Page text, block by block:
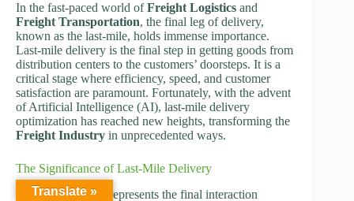
In the fast-paced world ofFreight Logistics and
Freight Transportation, the final leg of delivery,
known as the last-mile, holds immense importance.
Last-mile delivery is the final step in getting goods from
distribution centers to the customers’ doorsteps. It is a
critical stage where efficiency, speed, and customer
satisfaction are paramount. Fortunately, with the advent
of Artificial Intelligence (AI), last-mile delivery
optimization has reached new heights, transforming the
Freight Industry in unprecedented ways.
The Significance of Last-Mile Delivery
Last-mile delivery represents the final interaction
Translate »